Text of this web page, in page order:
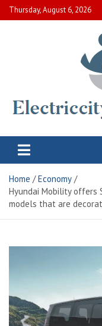
Skip
to
Thursday, August 6, 2026
Electric
Home
Economy
Hyundai Mobility offers
models that are